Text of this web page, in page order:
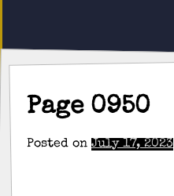
Page 0950
Posted on July 17, 2023